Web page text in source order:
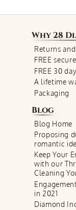
Why28
Returns
FREE
FREE 30
A lifetime
Packaging
Blog
Blog Home
Proposing
romantic
Keep Your
with our
Cleaning
in 2021
Diamond